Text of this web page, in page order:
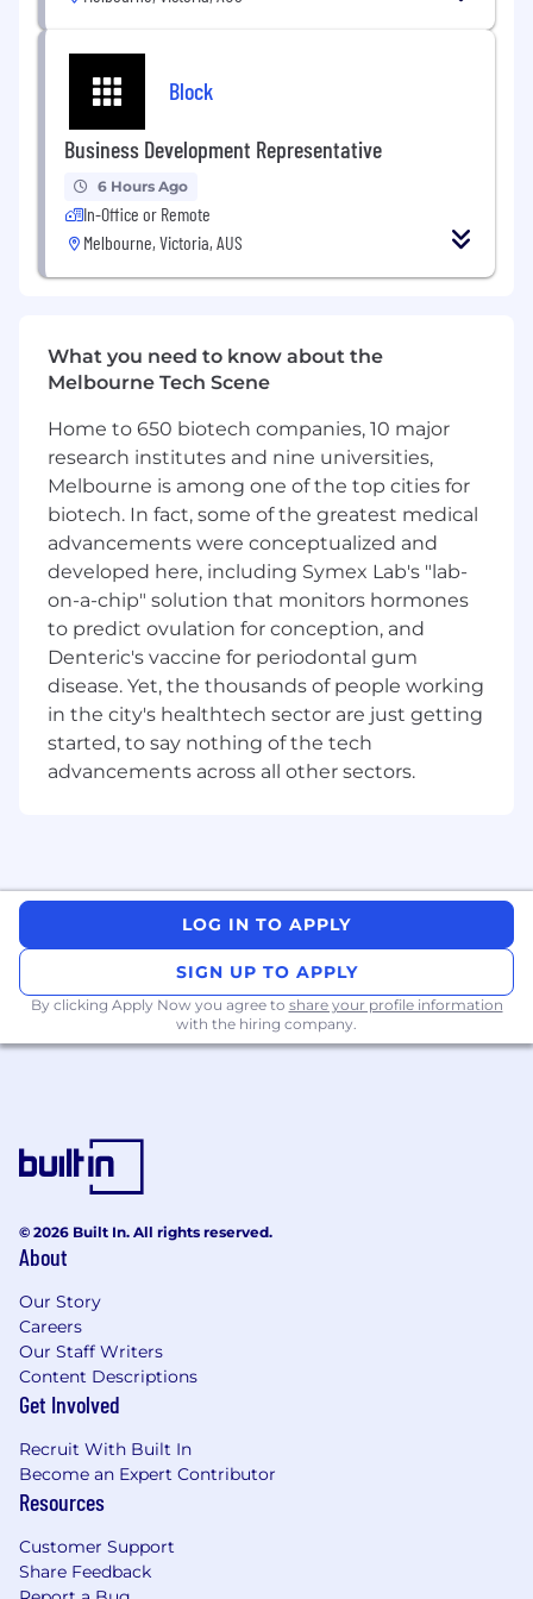
Experience with containerised platforms
and Infrastructure as Code using tools such
as Terraform and Ansible
Strong understanding of cloud security
best practices, observability, monitoring,
procedures
collaborative mindset, with the ability to
work closely with technical teams, vendors,
and stakeholders
This role does require the successful applicant
to be an Australian Citizen and hold a minimum
Baseline level clearance and be able to gain and
maintain a NV‑1 level security clearance.
Diverse Team Members, Shared Values and a
Common Purpose
Providing our customers with smarter solutions
takes an incredible team with diversity of
thought, experience and perspectives driving
important work, feels welcome, valued, and
opportunities to thrive.
Leidos Australia is an equal opportunities
Torres Strait Islanders, culturally and
linguistically diverse people, people with
disabilities, veterans, neurodiverse people, and
groups.
Network, Young Professionals, Defence &
Emergency Services, Action for Accessibility
and Abilities, and Pride+) provide opportunities
for team members to connect, collaborate, and
support our diverse community.
Next Steps
To apply for this role, follow the links or
apply via our Careers page
Recruitment process – virtual / face‑to‑face
Block
Business Development Representative
6 Hours Ago
In-Office or Remote
Melbourne, Victoria, AUS
What you need to know about the
Melbourne Tech Scene
Home to 650 biotech companies, 10 major
research institutes and nine universities,
Melbourne is among one of the top cities for
biotech. In fact, some of the greatest medical
advancements were conceptualized and
developed here, including Symex Lab's "lab-
on-a-chip" solution that monitors hormones
to predict ovulation for conception, and
Denteric's vaccine for periodontal gum
disease. Yet, the thousands of people working
in the city's healthtech sector are just getting
started, to say nothing of the tech
advancements across all other sectors.
LOG IN TO APPLY
SIGN UP TO APPLY
By clicking Apply Now you agree to share your profile information
with the hiring company.
© 2026 Built In. All rights reserved.
About
Our Story
Careers
Our Staff Writers
Content Descriptions
Get Involved
Recruit With Built In
Become an Expert Contributor
Resources
Customer Support
Share Feedback